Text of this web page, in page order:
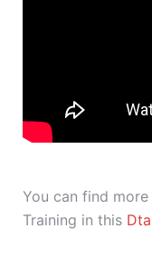
You can find
Training in this